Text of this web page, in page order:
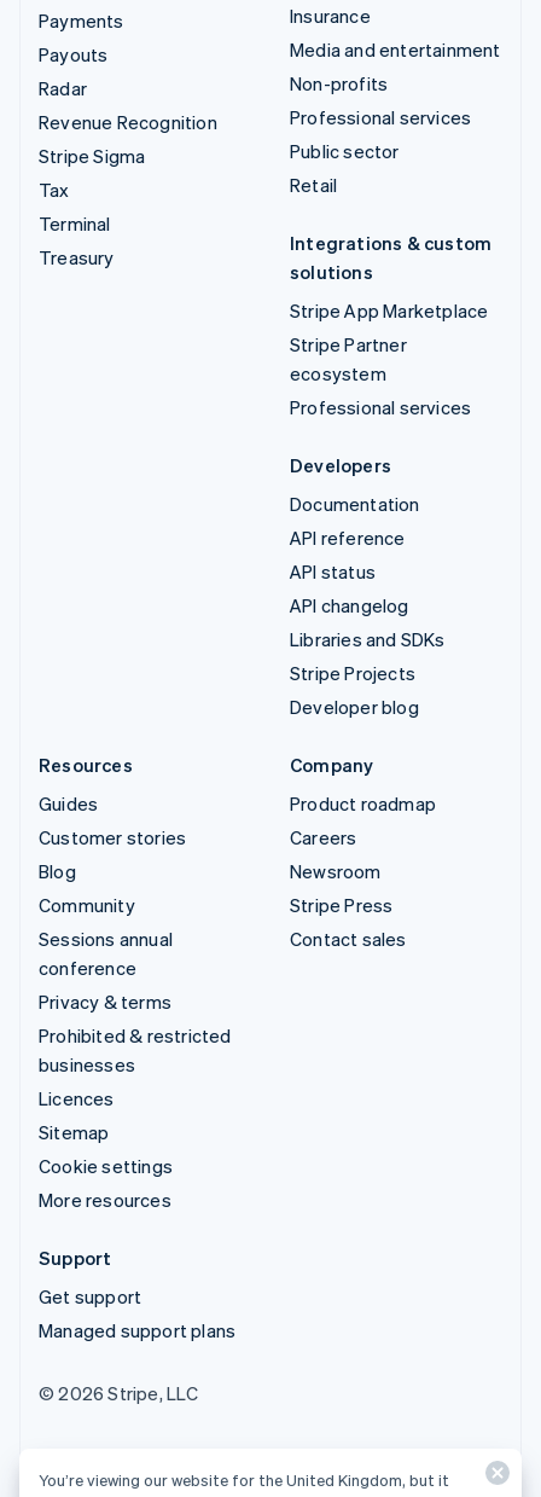
Payments
Payouts
Radar
Revenue Recognition
Stripe Sigma
Tax
Terminal
Treasury
Insurance
Media and entertainment
Non-profits
Professional services
Public sector
Retail
Integrations & custom
solutions
Stripe App Marketplace
Stripe Partner
ecosystem
Professional services
Developers
Documentation
API reference
API status
API changelog
Libraries and SDKs
Stripe Projects
Developer blog
Resources
Guides
Customer stories
Blog
Community
Sessions annual
conference
Privacy & terms
Prohibited & restricted
businesses
Licences
Sitemap
Cookie settings
More resources
Company
Product roadmap
Careers
Newsroom
Stripe Press
Contact sales
Support
Get support
Managed support plans
© 2026 Stripe, LLC
You’re viewing our website for the United Kingdom, but it